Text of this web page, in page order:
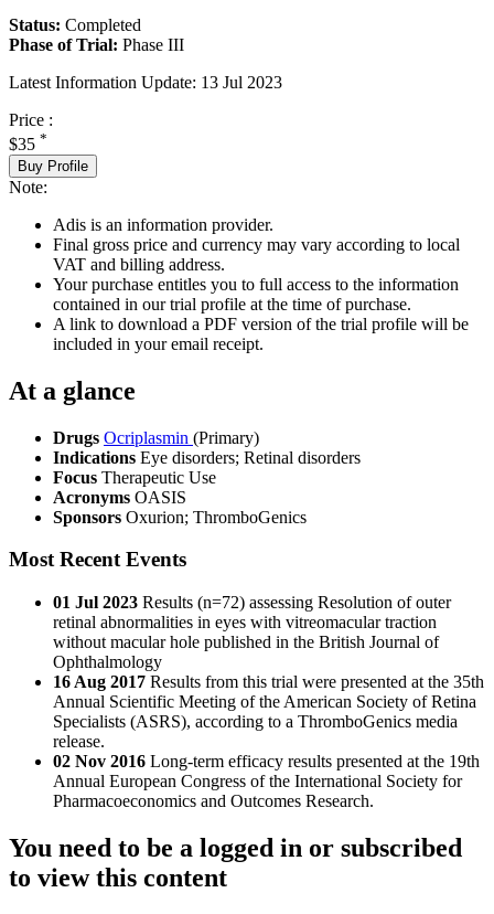
Status: Completed
Phase of Trial: Phase III
Latest Information Update: 13 Jul 2023
Price :
$35 *
Buy Profile
Note:
Adis is an information provider.
Final gross price and currency may vary according to local
VAT and billing address.
Your purchase entitles you to full access to the information
contained in our trial profile at the time of purchase.
A link to download a PDF version of the trial profile will be
included in your email receipt.
At a glance
Drugs Ocriplasmin (Primary)
Indications Eye disorders; Retinal disorders
Focus Therapeutic Use
Acronyms OASIS
Sponsors Oxurion; ThromboGenics
Most Recent Events
01 Jul 2023 Results (n=72) assessing Resolution of outer
retinal abnormalities in eyes with vitreomacular traction
without macular hole published in the British Journal of
Ophthalmology
16 Aug 2017 Results from this trial were presented at the 35th
Annual Scientific Meeting of the American Society of Retina
Specialists (ASRS), according to a ThromboGenics media
release.
02 Nov 2016 Long-term efficacy results presented at the 19th
Annual European Congress of the International Society for
Pharmacoeconomics and Outcomes Research.
You need to be a logged in or subscribed
to view this content